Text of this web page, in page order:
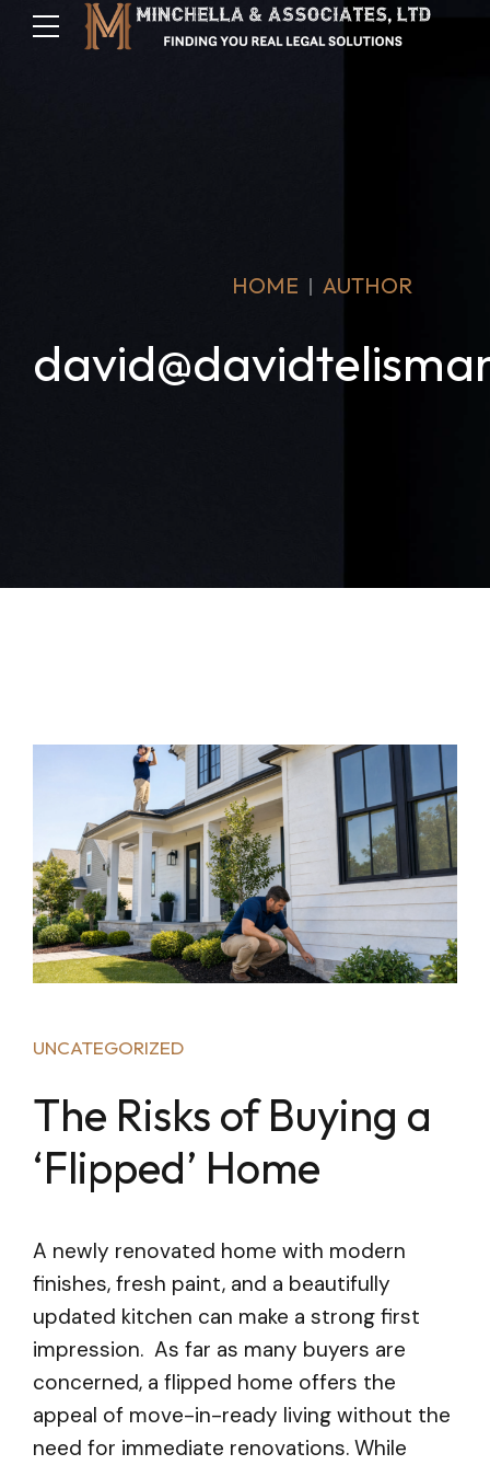
HOME AUTHOR
UNCATEGORIZED
The Risks of Buying a
‘Flipped’ Home
A newly renovated home with modern
finishes, fresh paint, and a beautifully
updated kitchen can make a strong first
impression. As far as many buyers are
concerned, a flipped home offers the
appeal of move-in-ready living without the
need for immediate renovations. While